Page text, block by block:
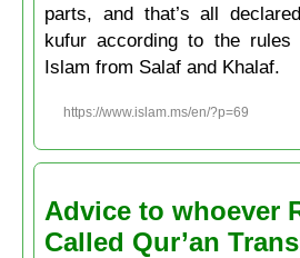
parts, and that’s all
kufur according to the
Islam from Salaf and Khalaf.
https://www.islam.ms/en/?p=69
Advice to whoever
Called Qur’an